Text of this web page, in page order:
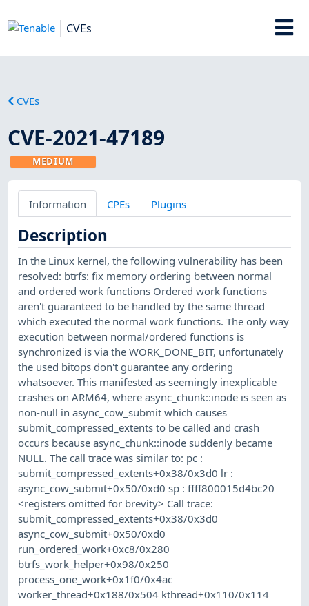
CVEs
CVEs
CVE-2021-47189
MEDIUM
Information CPEs Plugins
Description
In the Linux kernel, the following vulnerability has been
resolved: btrfs: fix memory ordering between normal
and ordered work functions Ordered work functions
aren't guaranteed to be handled by the same thread
which executed the normal work functions. The only way
execution between normal/ordered functions is
synchronized is via the WORK_DONE_BIT, unfortunately
the used bitops don't guarantee any ordering
whatsoever. This manifested as seemingly inexplicable
crashes on ARM64, where async_chunk::inode is seen as
non-null in async_cow_submit which causes
submit_compressed_extents to be called and crash
occurs because async_chunk::inode suddenly became
NULL. The call trace was similar to: pc :
submit_compressed_extents+0x38/0x3d0 lr :
async_cow_submit+0x50/0xd0 sp : ffff800015d4bc20
<registers omitted for brevity> Call trace:
submit_compressed_extents+0x38/0x3d0
async_cow_submit+0x50/0xd0
run_ordered_work+0xc8/0x280
btrfs_work_helper+0x98/0x250
process_one_work+0x1f0/0x4ac
worker_thread+0x188/0x504 kthread+0x110/0x114